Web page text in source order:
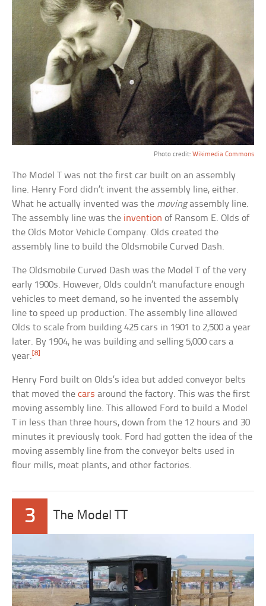
Photo credit: Wikimedia Commons
The Model T was not the first car built on an assembly
line. Henry Ford didn’t invent the assembly line, either.
What he actually invented was the movingassembly line.
The assembly line was the invention of Ransom E. Olds of
the Olds Motor Vehicle Company. Olds created the
assembly line to build the Oldsmobile Curved Dash.
The Oldsmobile Curved Dash was the Model T of the very
early 1900s. However, Olds couldn’t manufacture enough
vehicles to meet demand, so he invented the assembly
line to speed up production. The assembly line allowed
Olds to scale from building 425 cars in 1901 to 2,500 a year
later. By 1904, he was building and selling 5,000 cars a
year.[8]
Henry Ford built on Olds’s idea but added conveyor belts
that moved thecars around the factory. This was the first
moving assembly line. This allowed Ford to build a Model
T in less than three hours, down from the 12 hours and 30
minutes it previously took. Ford had gotten the idea of the
moving assembly line from the conveyor belts used in
flour mills, meat plants, and other factories.
3 The Model TT